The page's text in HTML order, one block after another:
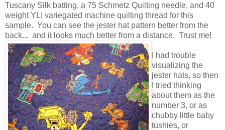
Tuscany Silk batting, a 75 Schmetz Quilting needle, and 40
weight YLI variegated machine quilting thread for this
sample. You can see the jester hat pattern better from the
back... and it looks much better from a distance. Trust me!
I had trouble
visualizing the
jester hats, so then
I tried thinking
about them as the
number 3, or as
chubby little baby
tushies, or